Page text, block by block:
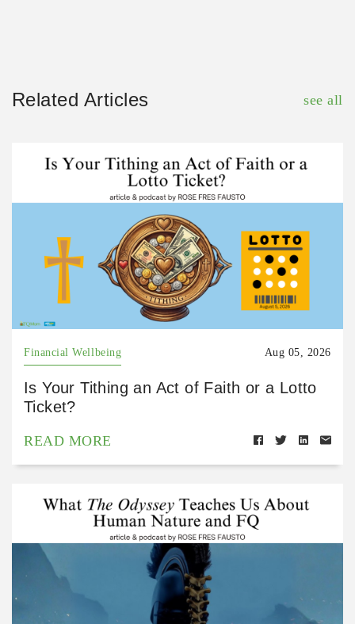
Related Articles see all
Financial Wellbeing Aug 05, 2026
Is Your Tithing an Act of Faith or a Lotto
Ticket?
READ MORE